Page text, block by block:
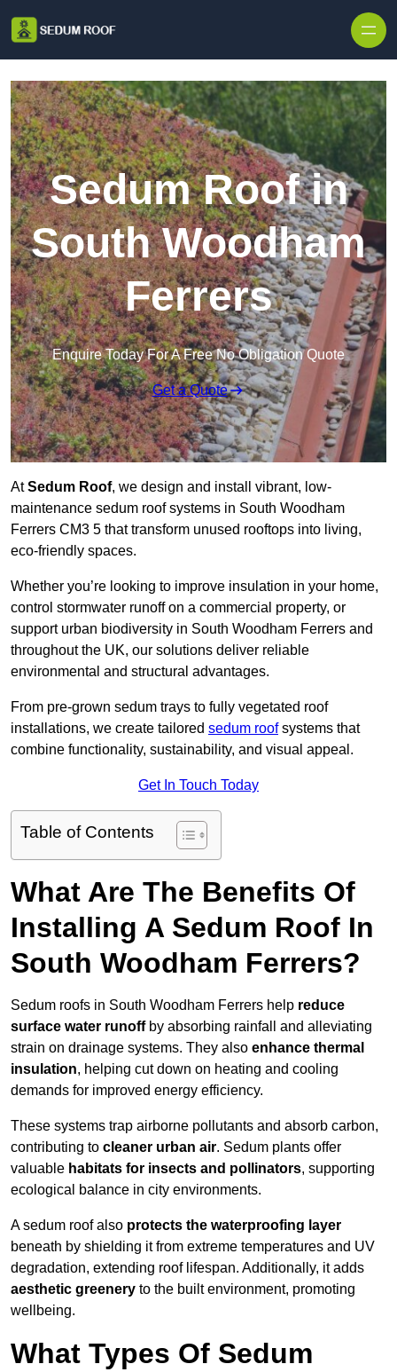
Sedum Roof in
South Woodham
Ferrers
Enquire Today For A Free No Obligation Quote
Get a Quote
AtSedum Roof, we design and install vibrant, low-
maintenance sedum roof systems in South Woodham
Ferrers CM3 5 that transform unused rooftops into living,
eco-friendly spaces.
Whether you’re looking to improve insulation in your home,
control stormwater runoff on a commercial property, or
support urban biodiversity in South Woodham Ferrers and
throughout the UK, our solutions deliver reliable
environmental and structural advantages.
From pre-grown sedum trays to fully vegetated roof
installations, we create tailored sedum roofsystems that
combine functionality, sustainability, and visual appeal.
Get In Touch Today
Table of Contents
What Are The Benefits Of
Installing A Sedum Roof In
South Woodham Ferrers?
Sedum roofs in South Woodham Ferrers help reduce
surface water runoffby absorbing rainfall and alleviating
strain on drainage systems. They also enhance thermal
insulation, helping cut down on heating and cooling
demands for improved energy efficiency.
These systems trap airborne pollutants and absorb carbon,
contributing to cleaner urban air. Sedum plants offer
valuable habitats for insects and pollinators, supporting
ecological balance in city environments.
A sedum roof also protects the waterproofing layer
beneath by shielding it from extreme temperatures and UV
degradation, extending roof lifespan. Additionally, it adds
aesthetic greenery to the built environment, promoting
wellbeing.
What Types Of Sedum